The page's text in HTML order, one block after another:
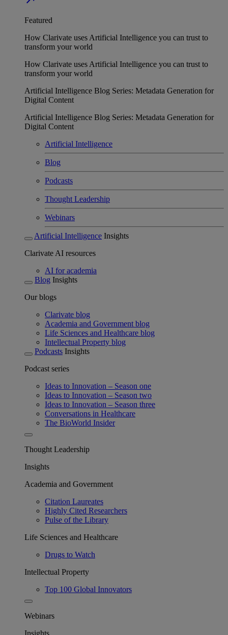
Featured
How Clarivate uses Artificial Intelligence you can trust to
transform your world
How Clarivate uses Artificial Intelligence you can trust to
transform your world
Artificial Intelligence Blog Series: Metadata Generation for
Digital Content
Artificial Intelligence Blog Series: Metadata Generation for
Digital Content
Artificial Intelligence
Blog
Podcasts
Thought Leadership
Webinars
Artificial Intelligence Insights
Clarivate AI resources
AI for academia
Blog Insights
Our blogs
Clarivate blog
Academia and Government blog
Life Sciences and Healthcare blog
Intellectual Property blog
Podcasts Insights
Podcast series
Ideas to Innovation – Season one
Ideas to Innovation – Season two
Ideas to Innovation – Season three
Conversations in Healthcare
The BioWorld Insider
Thought Leadership
Insights
Academia and Government
Citation Laureates
Highly Cited Researchers
Pulse of the Library
Life Sciences and Healthcare
Drugs to Watch
Intellectual Property
Top 100 Global Innovators
Webinars
Insights